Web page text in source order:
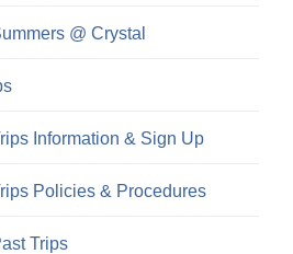
@ Crystal
Information & Sign Up
Policies & Procedures
Trips